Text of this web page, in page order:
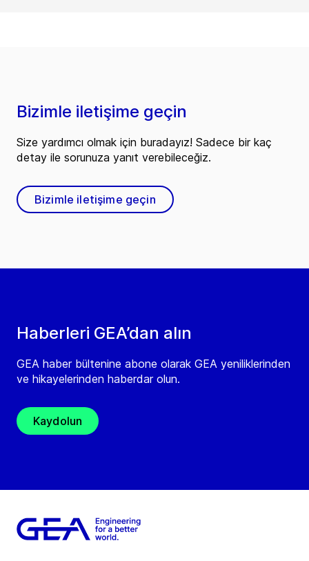
Haberleri GEA’dan alın
GEA haber bültenine abone olarak GEA yeniliklerinden
ve hikayelerinden haberdar olun.
Kaydolun
Bizimle iletişime geçin
Size yardımcı olmak için buradayız! Sadece bir kaç
detay ile sorunuza yanıt verebileceğiz.
Bizimle iletişime geçin